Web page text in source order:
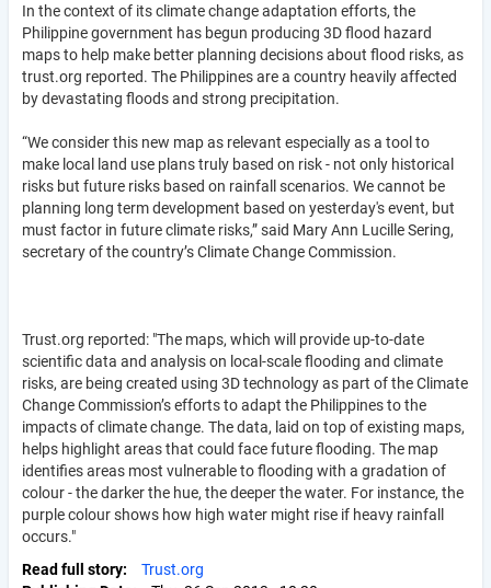
In the context of its climate change adaptation efforts, the
Philippine government has begun producing 3D flood hazard
maps to help make better planning decisions about flood risks, as
trust.org reported. The Philippines are a country heavily affected
by devastating floods and strong precipitation.
“We consider this new map as relevant especially as a tool to
make local land use plans truly based on risk - not only historical
risks but future risks based on rainfall scenarios. We cannot be
planning long term development based on yesterday's event, but
must factor in future climate risks,” said Mary Ann Lucille Sering,
secretary of the country’s Climate Change Commission.
Trust.org reported: "The maps, which will provide up-to-date
scientific data and analysis on local-scale flooding and climate
risks, are being created using 3D technology as part of the Climate
Change Commission’s efforts to adapt the Philippines to the
impacts of climate change. The data, laid on top of existing maps,
helps highlight areas that could face future flooding. The map
identifies areas most vulnerable to flooding with a gradation of
colour - the darker the hue, the deeper the water. For instance, the
purple colour shows how high water might rise if heavy rainfall
occurs."
Read full story
Trust.org